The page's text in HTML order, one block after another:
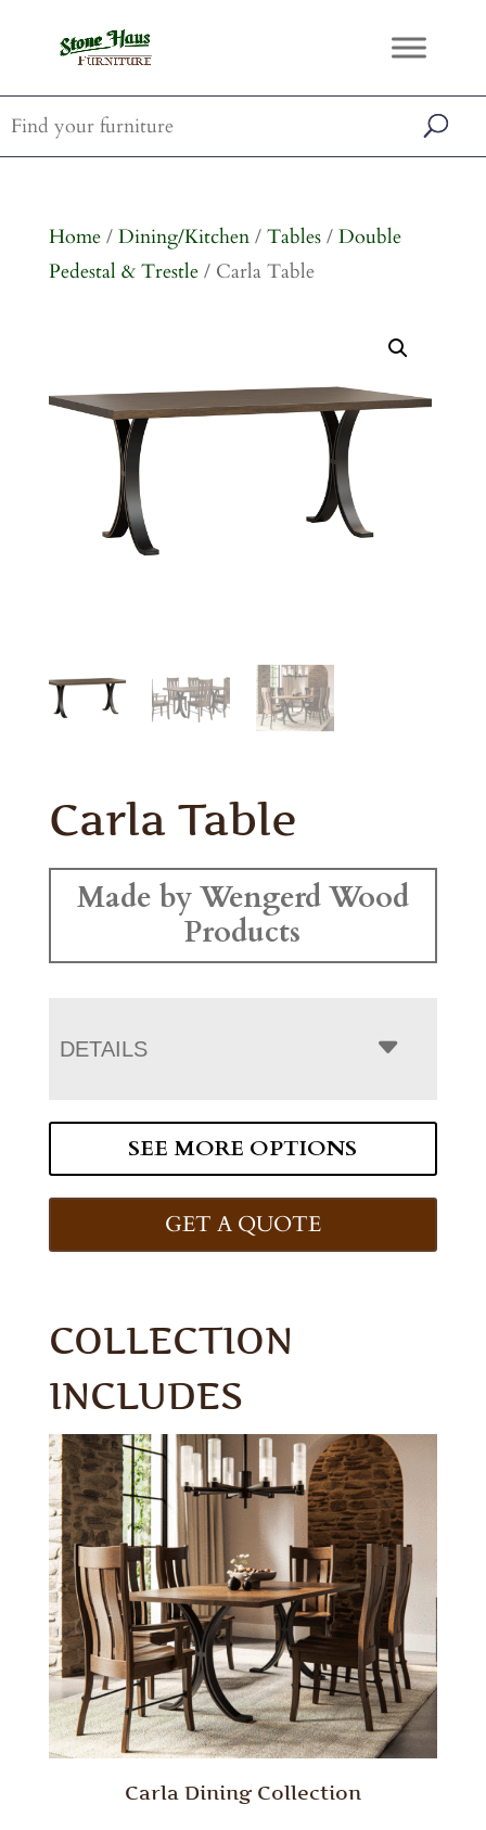
Home/ Dining/Kitchen/ Tables/ Double
Pedestal & Trestle/ Carla Table
Carla Table
Made by Wengerd Wood
Products
DETAILS
SEE MORE OPTIONS
GET A QUOTE
COLLECTION
INCLUDES
Carla Dining Collection